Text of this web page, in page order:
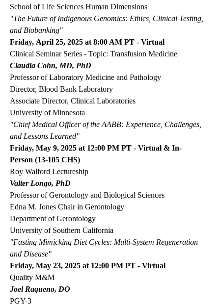
School of Life Sciences Human Dimensions
"The Future of Indigenous Genomics: Ethics, Clinical Testing,
and Biobanking"
Friday, April 25, 2025 at 8:00 AM PT - Virtual
Clinical Seminar Series - Topic: Transfusion Medicine
Claudia Cohn, MD, PhD
Professor of Laboratory Medicine and Pathology
Director, Blood Bank Laboratory
Associate Director, Clinical Laboratories
University of Minnesota
"Chief Medical Officer of the AABB: Experience, Challenges,
and Lessons Learned"
Friday, May 9, 2025 at 12:00 PM PT - Virtual & In-
Person (13-105 CHS)
Roy Walford Lectureship
Valter Longo, PhD
Professor of Gerontology and Biological Sciences
Edna M. Jones Chair in Gerontology
Department of Gerontology
University of Southern California
"Fasting Mimicking Diet Cycles: Multi-System Regeneration
and Disease"
Friday, May 23, 2025 at 12:00 PM PT - Virtual
Quality M&M
Joel Raqueno, DO
PGY-3